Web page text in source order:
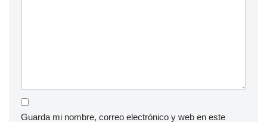
Guarda mi nombre, correo electrónico y web en este